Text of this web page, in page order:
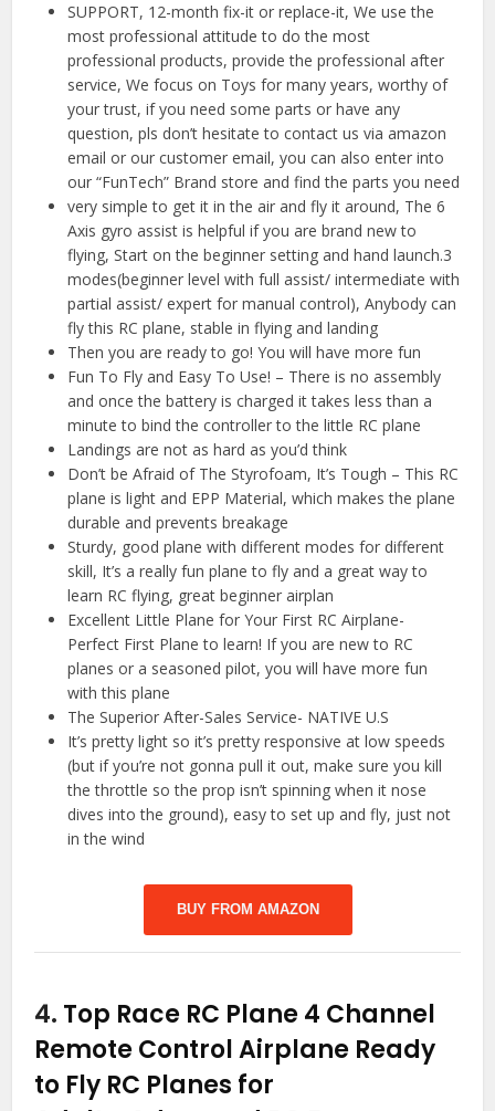
SUPPORT, 12-month fix-it or replace-it, We use the
most professional attitude to do the most
professional products, provide the professional after
service, We focus on Toys for many years, worthy of
your trust, if you need some parts or have any
question, pls don’t hesitate to contact us via amazon
email or our customer email, you can also enter into
our “FunTech” Brand store and find the parts you need
very simple to get it in the air and fly it around, The 6
Axis gyro assist is helpful if you are brand new to
flying, Start on the beginner setting and hand launch.3
modes(beginner level with full assist/ intermediate with
partial assist/ expert for manual control), Anybody can
fly this RC plane, stable in flying and landing
Then you are ready to go! You will have more fun
Fun To Fly and Easy To Use! – There is no assembly
and once the battery is charged it takes less than a
minute to bind the controller to the little RC plane
Landings are not as hard as you’d think
Don’t be Afraid of The Styrofoam, It’s Tough – This RC
plane is light and EPP Material, which makes the plane
durable and prevents breakage
Sturdy, good plane with different modes for different
skill, It’s a really fun plane to fly and a great way to
learn RC flying, great beginner airplan
Excellent Little Plane for Your First RC Airplane-
Perfect First Plane to learn! If you are new to RC
planes or a seasoned pilot, you will have more fun
with this plane
The Superior After-Sales Service- NATIVE U.S
It’s pretty light so it’s pretty responsive at low speeds
(but if you’re not gonna pull it out, make sure you kill
the throttle so the prop isn’t spinning when it nose
dives into the ground), easy to set up and fly, just not
in the wind
BUY FROM AMAZON
4. Top Race RC Plane 4 Channel
Remote Control Airplane Ready
to Fly RC Planes for